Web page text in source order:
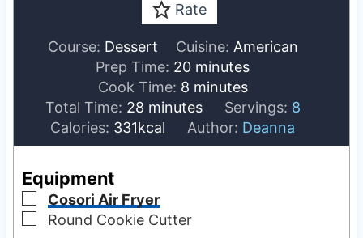
Rate
Course: Dessert Cuisine: American
Prep Time: 20m
n
u
t
minutes
Cook Time: 8m
i
n
u
minutes
Total Time: 28m
i
n
e
s
minutes Servings: 8
Calories: 331kcal Author: Deanna
Equipment
▢
Cosori Air Fryer
▢
Round Cookie Cutter